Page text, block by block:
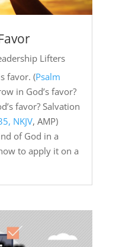
Lifters
favor. (Psalm
in God’s favor?
favor? Salvation
NKJV, AMP)
of God in a
to apply it on a